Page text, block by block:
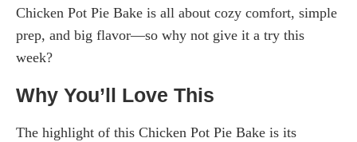
Chicken Pot Pie Bake is all about cozy comfort, simple
prep, and big flavor—so why not give it a try this
week?
Why You’ll Love This
The highlight of this Chicken Pot Pie Bake is its